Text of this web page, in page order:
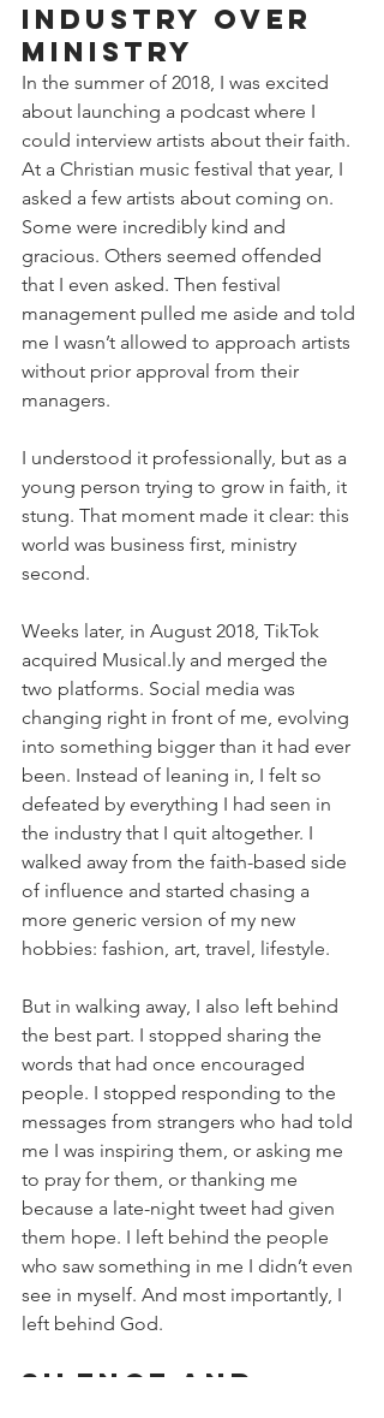
Industry Over
Ministry
In the summer of 2018, I was excited
about launching a podcast where I
could interview artists about their faith.
At a Christian music festival that year, I
asked a few artists about coming on.
Some were incredibly kind and
gracious. Others seemed offended
that I even asked. Then festival
management pulled me aside and told
me I wasn’t allowed to approach artists
without prior approval from their
managers.
I understood it professionally, but as a
young person trying to grow in faith, it
stung. That moment made it clear: this
world was business first, ministry
second.
Weeks later, in August 2018, TikTok
acquired Musical.ly and merged the
two platforms. Social media was
changing right in front of me, evolving
into something bigger than it had ever
been. Instead of leaning in, I felt so
defeated by everything I had seen in
the industry that I quit altogether. I
walked away from the faith-based side
of influence and started chasing a
more generic version of my new
hobbies: fashion, art, travel, lifestyle.
But in walking away, I also left behind
the best part. I stopped sharing the
words that had once encouraged
people. I stopped responding to the
messages from strangers who had told
me I was inspiring them, or asking me
to pray for them, or thanking me
because a late-night tweet had given
them hope. I left behind the people
who saw something in me I didn’t even
see in myself. And most importantly, I
left behind God.
Silence and